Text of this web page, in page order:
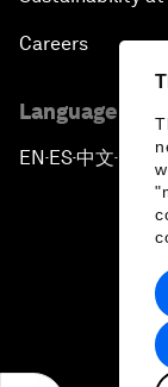
Careers
Language
EN ▪ ES▪中文▪ 日本